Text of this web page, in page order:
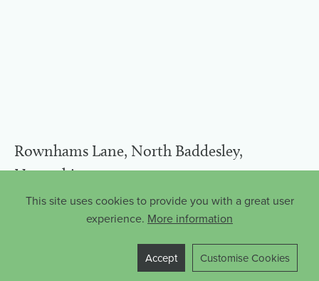
Rownhams Lane, North Baddesley,
Hampshire
£825,000
North Baddesley
This site uses cookies to provide you with a great user
experience. More information
Accept Customise Cookies